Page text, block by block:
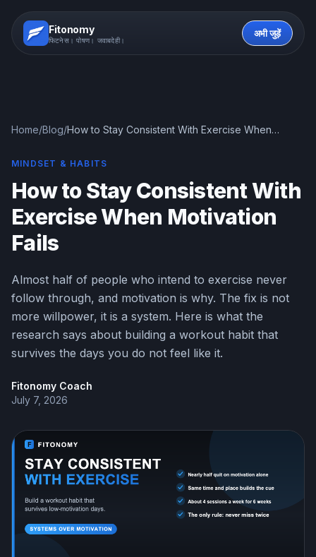
Fitonomy
फिटनेस। पोषण। जवाबदेही।
अभी जुड़ें
Home/Blog/How to Stay Consistent With Exercise When
MINDSET & HABITS
How to Stay Consistent With
Exercise When Motivation
Fails
Almost half of people who intend to exercise never
follow through, and motivation is why. The fix is not
more willpower, it is a system. Here is what the
research says about building a workout habit that
survives the days you do not feel like it.
Fitonomy Coach
July 7, 2026